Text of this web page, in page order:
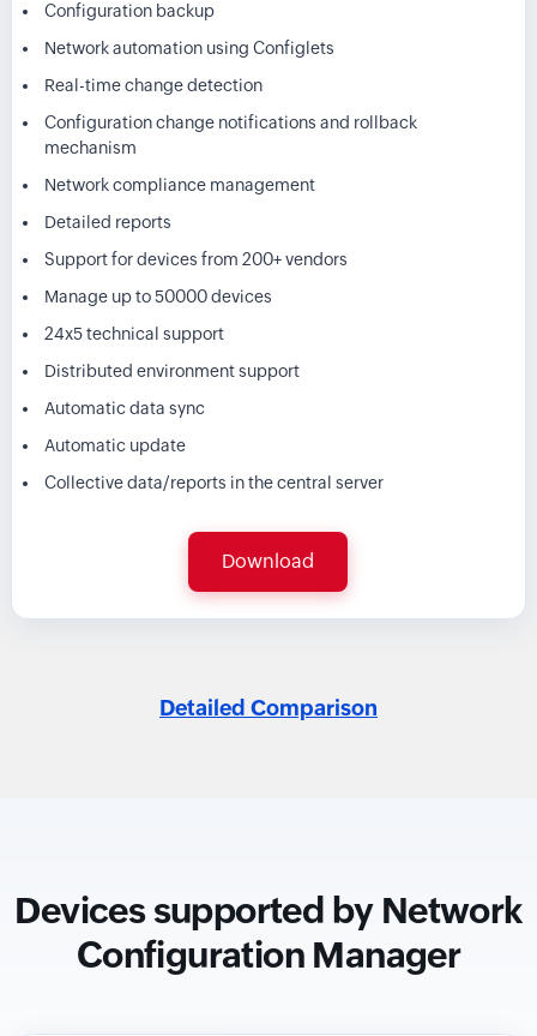
Configuration backup
Network automation using Configlets
Real-time change detection
Configuration change notifications and rollback
mechanism
Network compliance management
Detailed reports
Support for devices from 200+ vendors
Manage up to 50000 devices
24x5 technical support
Distributed environment support
Automatic data sync
Automatic update
Collective data/reports in the central server
Download
Detailed Comparison
Devices supported by Network
Configuration Manager